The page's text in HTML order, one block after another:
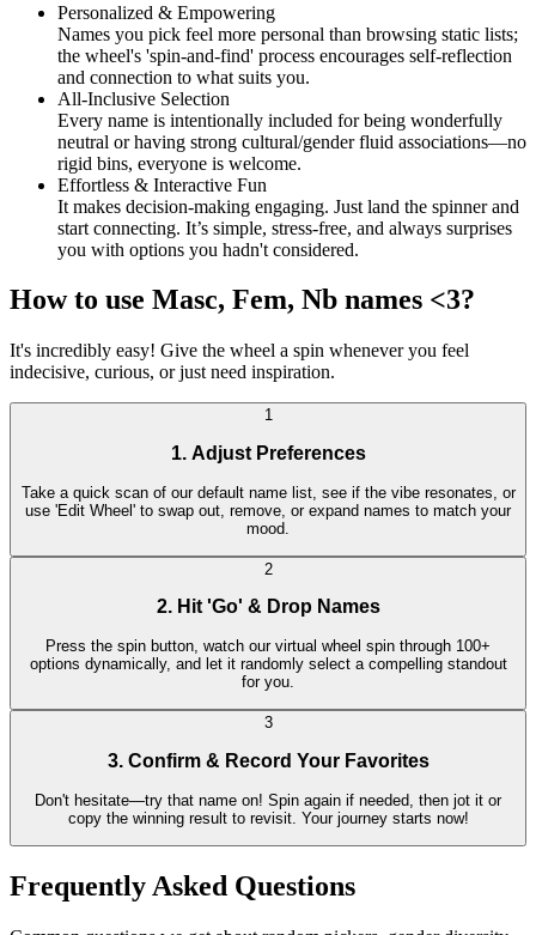
Personalized & Empowering
Names you pick feel more personal than browsing static lists;
the wheel's 'spin-and-find' process encourages self-reflection
and connection to what suits you.
All-Inclusive Selection
Every name is intentionally included for being wonderfully
neutral or having strong cultural/gender fluid associations—no
rigid bins, everyone is welcome.
Effortless & Interactive Fun
It makes decision-making engaging. Just land the spinner and
start connecting. It’s simple, stress-free, and always surprises
you with options you hadn't considered.
How to use Masc, Fem, Nb names <3?
It's incredibly easy! Give the wheel a spin whenever you feel
indecisive, curious, or just need inspiration.
1
1. Adjust Preferences
Take a quick scan of our default name list, see if the vibe resonates, or
use 'Edit Wheel' to swap out, remove, or expand names to match your
mood.
2
2. Hit 'Go' & Drop Names
Press the spin button, watch our virtual wheel spin through 100+
options dynamically, and let it randomly select a compelling standout
for you.
3
3. Confirm & Record Your Favorites
Don't hesitate—try that name on! Spin again if needed, then jot it or
copy the winning result to revisit. Your journey starts now!
Frequently Asked Questions